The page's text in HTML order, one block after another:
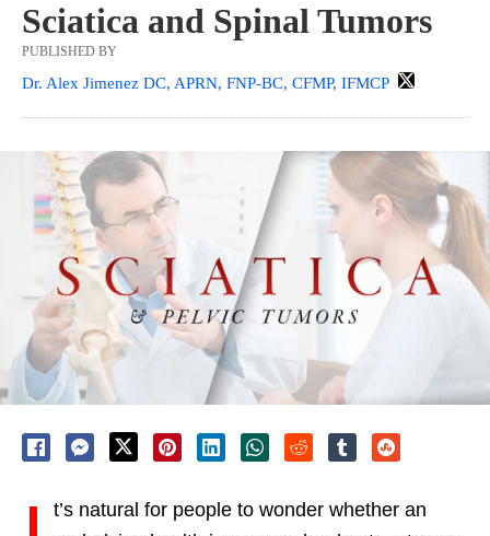
Sciatica and Spinal Tumors
PUBLISHED BY
Dr. Alex Jimenez DC, APRN, FNP-BC, CFMP, IFMCP
t’s natural for people to wonder whether an